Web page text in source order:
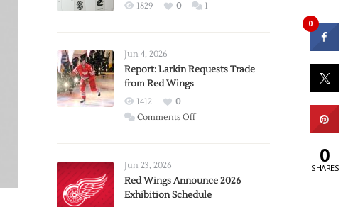
1829 0 1
Jun 4, 2026
Report: Larkin Requests Trade
from Red Wings
1412
0
Comments Offon
Trade
from
Jun 23, 2026
Red Wings Announce 2026
Exhibition Schedule
0
0
SHARES